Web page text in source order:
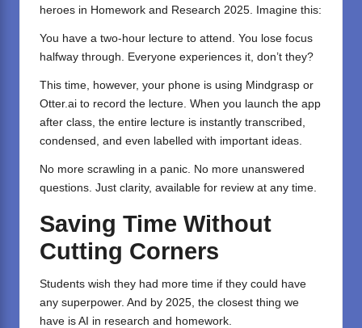
heroes in Homework and Research 2025. Imagine this:
You have a two-hour lecture to attend. You lose focus
halfway through. Everyone experiences it, don’t they?
This time, however, your phone is using Mindgrasp or
Otter.ai to record the lecture. When you launch the app
after class, the entire lecture is instantly transcribed,
condensed, and even labelled with important ideas.
No more scrawling in a panic. No more unanswered
questions. Just clarity, available for review at any time.
Saving Time Without
Cutting Corners
Students wish they had more time if they could have
any superpower. And by 2025, the closest thing we
have is AI in research and homework.